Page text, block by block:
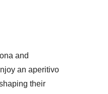
and
an aperitivo
their